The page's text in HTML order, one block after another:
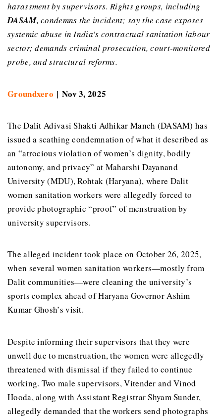
harassment by supervisors. Rights groups, including
DASAM, condemns the incident; say the case exposes
systemic abuse in India’s contractual sanitation labour
sector; demands criminal prosecution, court-monitored
probe, and structural reforms.
Groundxero | Nov 3, 2025
The Dalit Adivasi Shakti Adhikar Manch (DASAM) has
issued a scathing condemnation of what it described as
an “atrocious violation of women’s dignity, bodily
autonomy, and privacy” at Maharshi Dayanand
University (MDU), Rohtak (Haryana), where Dalit
women sanitation workers were allegedly forced to
provide photographic “proof” of menstruation by
university supervisors.
The alleged incident took place on October 26, 2025,
when several women sanitation workers—mostly from
Dalit communities—were cleaning the university’s
sports complex ahead of Haryana Governor Ashim
Kumar Ghosh’s visit.
Despite informing their supervisors that they were
unwell due to menstruation, the women were allegedly
threatened with dismissal if they failed to continue
working. Two male supervisors, Vitender and Vinod
Hooda, along with Assistant Registrar Shyam Sunder,
allegedly demanded that the workers send photographs